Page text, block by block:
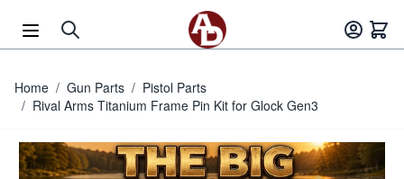
Home / Gun Parts / Pistol Parts
/ Rival Arms Titanium Frame Pin Kit for Glock Gen3